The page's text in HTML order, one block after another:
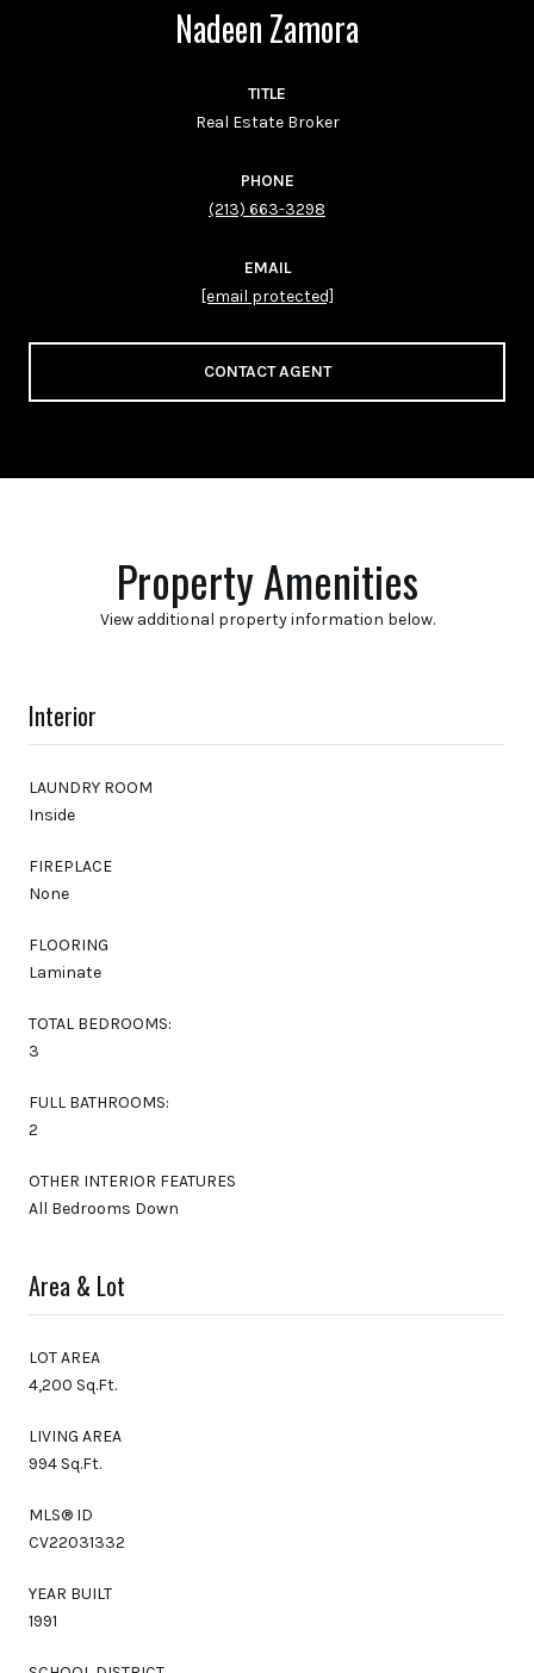
Nadeen Zamora
TITLE
Real Estate Broker
PHONE
(213) 663-3298
EMAIL
[email protected]
CONTACT AGENT
Property Amenities
View additional property information below.
Interior
LAUNDRY ROOM
Inside
FIREPLACE
None
FLOORING
Laminate
TOTAL BEDROOMS:
3
FULL BATHROOMS:
2
OTHER INTERIOR FEATURES
All Bedrooms Down
Area & Lot
LOT AREA
4,200 Sq.Ft.
LIVING AREA
994 Sq.Ft.
MLS® ID
CV22031332
YEAR BUILT
1991